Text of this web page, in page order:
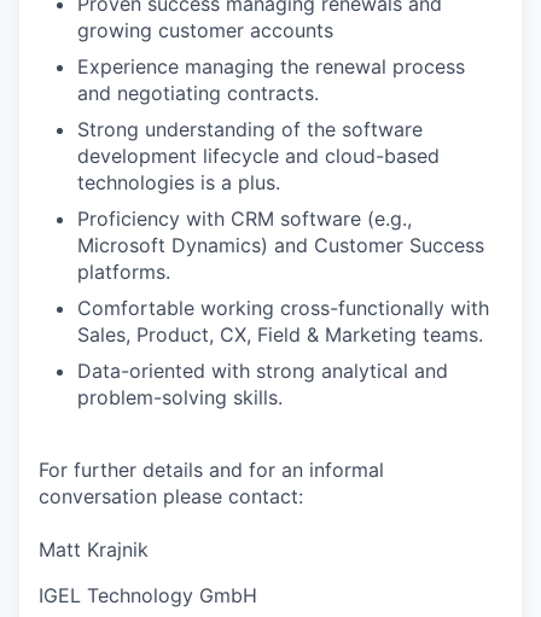
growing customer accounts
Experience managing the renewal process
and negotiating contracts.
Strong understanding of the software
development lifecycle and cloud-based
technologies is a plus.
Proficiency with CRM software (e.g.,
Microsoft Dynamics) and Customer Success
platforms.
Comfortable working cross-functionally with
Sales, Product, CX, Field & Marketing teams.
Data-oriented with strong analytical and
problem-solving skills.
For further details and for an informal
conversation please contact:
Matt Krajnik
IGEL Technology GmbH